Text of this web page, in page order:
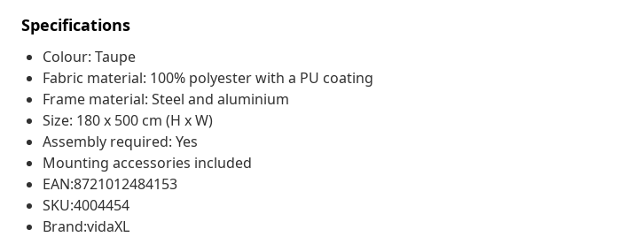
Specifications
Colour: Taupe
Fabric material: 100% polyester with a PU coating
Frame material: Steel and aluminium
Size: 180 x 500 cm (H x W)
Assembly required: Yes
Mounting accessories included
EAN:8721012484153
SKU:4004454
Brand:vidaXL